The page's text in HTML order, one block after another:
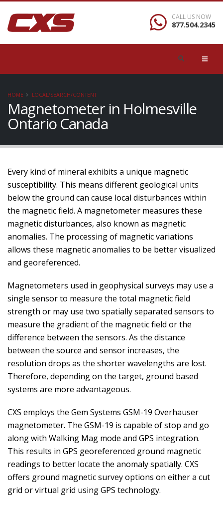
CALL US NOW
877.504.2345
HOME LOCAL/SEARCH/CONTENT
Magnetometer in Holmesville
Ontario Canada
Every kind of mineral exhibits a unique magnetic
susceptibility. This means different geological units
below the ground can cause local disturbances within
the magnetic field. A magnetometer measures these
magnetic disturbances, also known as magnetic
anomalies. The processing of magnetic variations
allows these magnetic anomalies to be better visualized
and georeferenced.
Magnetometers used in geophysical surveys may use a
single sensor to measure the total magnetic field
strength or may use two spatially separated sensors to
measure the gradient of the magnetic field or the
difference between the sensors. As the distance
between the source and sensor increases, the
resolution drops as the shorter wavelengths are lost.
Therefore, depending on the target, ground based
systems are more advantageous.
CXS employs the Gem Systems GSM-19 Overhauser
magnetometer. The GSM-19 is capable of stop and go
along with Walking Mag mode and GPS integration.
This results in GPS georeferenced ground magnetic
readings to better locate the anomaly spatially. CXS
offers ground magnetic survey options on either a cut
grid or virtual grid using GPS technology.